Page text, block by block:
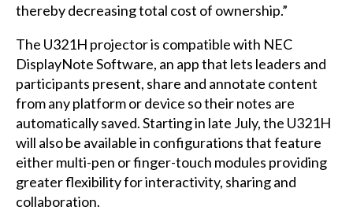
thereby decreasing total cost of ownership.”
The U321H projector is compatible with NEC
DisplayNote Software, an app that lets leaders and
participants present, share and annotate content
from any platform or device so their notes are
automatically saved. Starting in late July, the U321H
will also be available in configurations that feature
either multi-pen or finger-touch modules providing
greater flexibility for interactivity, sharing and
collaboration.